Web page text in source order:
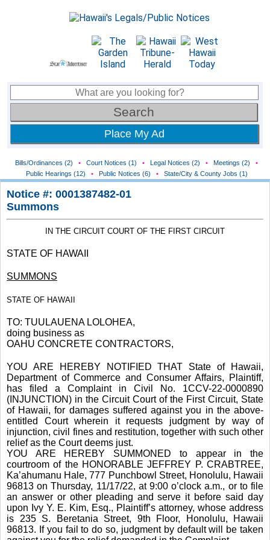
Place My Ad
Bills/Ordinances (2) • Court Notices (1) • Legal Notices (2) • Meetings (2)
•
Public Hearings (12)
• Public Notices (6) • State/City & County Jobs (1)
Notice #: 0001387482-01
Summons
IN THE CIRCUIT COURT OF THE FIRST CIRCUIT
STATE OF HAWAII
SUMMONS
STATE OF HAWAII
TO: TUULAUENA LOLOHEA,
doing business as
OAHU CONCRETE CONTRACTORS,
YOU ARE HEREBY NOTIFIED THAT State of Hawaii,
Department of Commerce and Consumer Affairs, Plaintiff,
has filed a Complaint in Civil No. 1CCV-22-0000890
(INJUNCTION) in the Circuit Court of the First Circuit, State
of Hawaii, for damages suffered against you in the above-
entitled Court wherein it requests judgment by way of
injunction, civil fines and restitution, together with such other
relief as the Court deems just.
YOU ARE HEREBY SUMMONED to appear in the
courtroom of the HONORABLE JEFFREY P. CRABTREE,
Ka’ahumanu Hale, 777 Punchbowl Street, Honolulu, Hawaii
96813 on Thursday, 11/17/22, at 9:00 o’clock a.m., or to file
an answer or other pleading and serve it before said day
upon Ivy Y. E. Kim, Esq., Plaintiff’s attorney, whose address
is 235 S. Beretania Street, 9th Floor, Honolulu, Hawaii
96813. If you fail to do so, judgment by default will be taken